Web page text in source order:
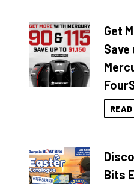
Get
Save
READ
Bits